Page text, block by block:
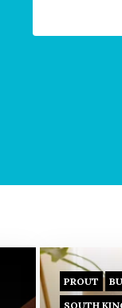
PROUT
SOUTH